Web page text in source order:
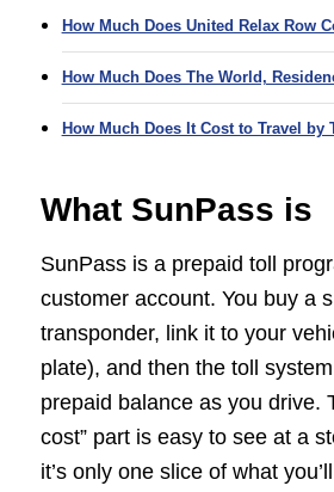
How Much Does United Relax Row
How Much Does The World,
How Much Does It Cost to Travel by
What SunPass is
SunPass is a prepaid toll
customer account. You buy a
transponder, link it to your
plate), and then the toll
prepaid balance as you drive.
cost” part is easy to see at a
it’s only one slice of what